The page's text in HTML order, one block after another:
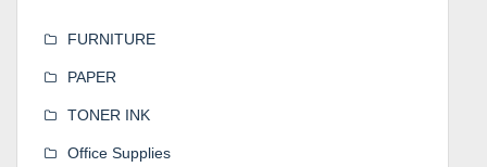
FURNITURE
PAPER
TONER INK
Office Supplies